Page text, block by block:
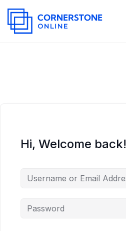
Hi, Welcome back!